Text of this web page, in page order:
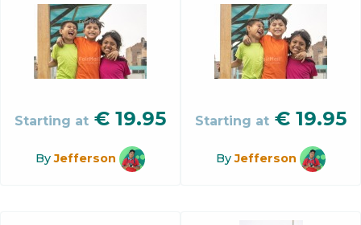
Starting at € 19.95
ByJefferson
Starting at € 19.95
ByJefferson